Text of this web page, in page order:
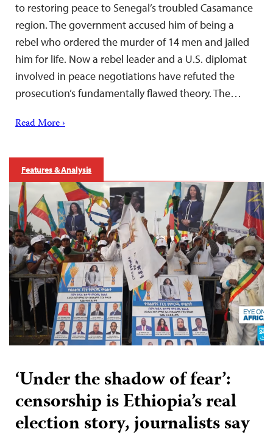
to restoring peace to Senegal’s troubled Casamance
region. The government accused him of being a
rebel who ordered the murder of 14 men and jailed
him for life. Now a rebel leader and a U.S. diplomat
involved in peace negotiations have refuted the
prosecution’s fundamentally flawed theory. The…
Read More ›
Features & Analysis
‘Under the shadow of fear’:
censorship is Ethiopia’s real
election story, journalists say